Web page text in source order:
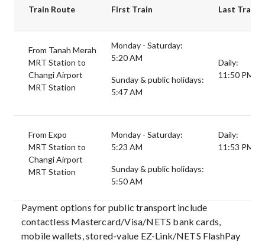
Train Route First Train Last Train
From Tanah Merah
MRT Station to
Changi Airport
MRT Station
Monday - Saturday:
5:20 AM
Sunday & public holidays:
5:47 AM
Daily:
11:50 PM
From Expo
MRT Station to
Changi Airport
MRT Station
Monday - Saturday:
5:23 AM
Sunday & public holidays:
5:50 AM
Daily:
11:53 PM
Payment options for public transport include
contactless Mastercard/Visa/NETS bank cards,
mobile wallets, stored-value EZ-Link/NETS FlashPay